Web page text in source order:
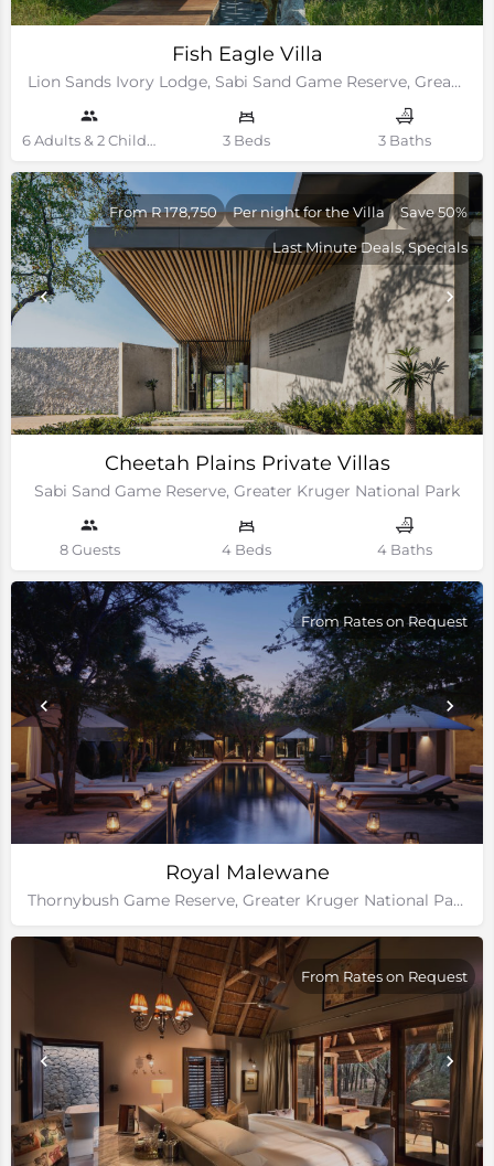
Fish Eagle Villa
Lion Sands Ivory Lodge, Sabi Sand Game Reserve, Greater Kruger National Park
6 Adults & 2 Children Guests 3 Beds 3 Baths
Cheetah Plains Private Villas
Sabi Sand Game Reserve, Greater Kruger National Park
From R 178,750 Per night for the Villa
Save 50%
Last Minute Deals, Specials
8 Guests 4 Beds 4 Baths
Royal Malewane
Thornybush Game Reserve, Greater Kruger National Park
From Rates on Request
From Rates on Request